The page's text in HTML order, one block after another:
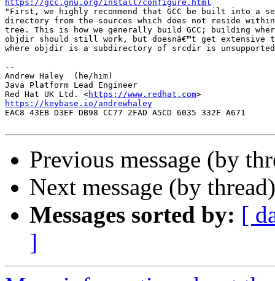
https://gcc.gnu.org/install/configure.html
"First, we highly recommend that GCC be built into a
directory from the sources which does not reside
tree. This is how we generally build GCC; building
objdir should still work, but doesnâ€™t get extensive
where objdir is a subdirectory of srcdir is
--
Andrew Haley  (he/him)
Java Platform Lead Engineer
Red Hat UK Ltd. <https://www.redhat.com
https://keybase.io/andrewhaley
EAC8 43EB D3EF DB98 CC77 2FAD A5CD 6035 332F A671
Previous message (by
Next message (by
Messages sorted by: [
]